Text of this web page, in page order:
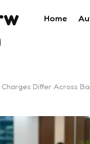
Home
Differ Across